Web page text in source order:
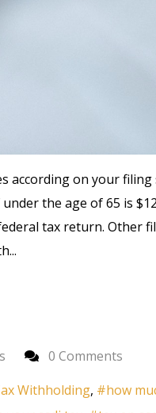
according on your
the age of 65 is
tax return. Other
0 Comments
Withholding
how